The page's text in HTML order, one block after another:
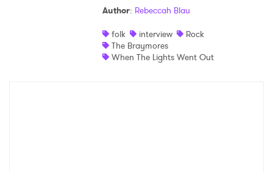
Author: Rebeccah Blau
folk
interview
Rock
The Braymores
When The Lights Went Out